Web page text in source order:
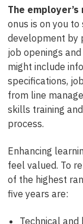
The
onus is on you
development by
job openings
might include
specifications,
from line
skills training
process.
Enhancing
feel valued. To
of the highest
five years are:
Technical and